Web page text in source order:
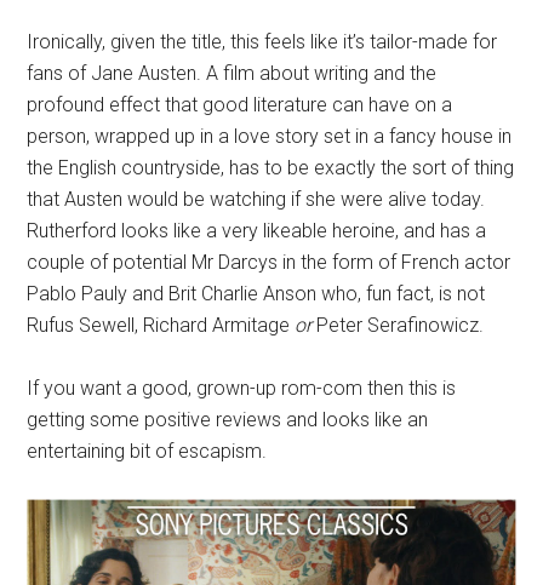
Ironically, given the title, this feels like it’s tailor-made for
fans of Jane Austen. A film about writing and the
profound effect that good literature can have on a
person, wrapped up in a love story set in a fancy house in
the English countryside, has to be exactly the sort of thing
that Austen would be watching if she were alive today.
Rutherford looks like a very likeable heroine, and has a
couple of potential Mr Darcys in the form of French actor
Pablo Pauly and Brit Charlie Anson who, fun fact, is not
Rufus Sewell, Richard Armitage orPeter Serafinowicz.
If you want a good, grown-up rom-com then this is
getting some positive reviews and looks like an
entertaining bit of escapism.